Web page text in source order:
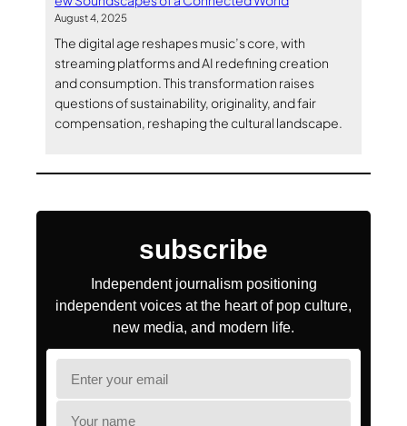
August 4, 2025
The digital age reshapes music’s core, with
streaming platforms and AI redefining creation
and consumption. This transformation raises
questions of sustainability, originality, and fair
compensation, reshaping the cultural landscape.